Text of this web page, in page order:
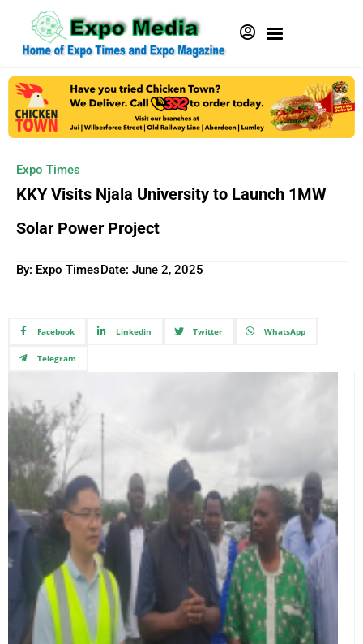
Expo Times
KKY Visits Njala University to Launch 1MW
Solar Power Project
By: Expo TimesDate: June 2, 2025
Facebook Linkedin Twitter WhatsApp
Telegram